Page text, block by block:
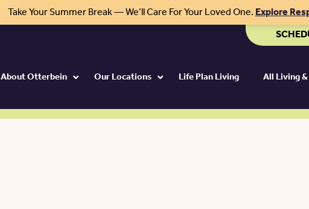
Take Your Summer Break — We’ll Care For Your Loved One.Explore
About Otterbein Our Locations Life Plan Living All Living